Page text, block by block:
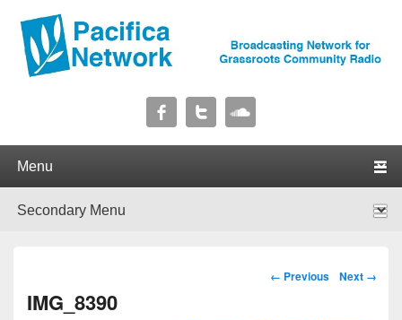
Pacifica Network
Image navigation
← Previous Next →
IMG_8390